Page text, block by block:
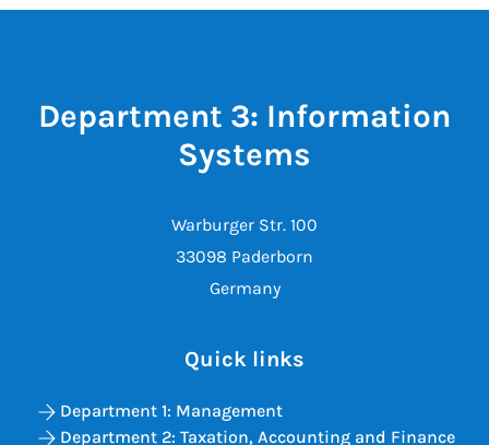
Department 3: Information
Systems
Warburger Str. 100
33098 Paderborn
Germany
Quick links
Department 1: Management
Department 2: Taxation, Accounting and Finance